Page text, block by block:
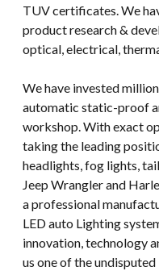
TUV certificates. We
product research &
optical, electrical,
We have invested
automatic static-proof
workshop. With exact
taking the leading
headlights, fog lights,
Jeep Wrangler and
a professional
LED auto Lighting
innovation, technology
us one of the